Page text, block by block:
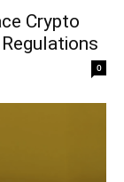
Crypto
0